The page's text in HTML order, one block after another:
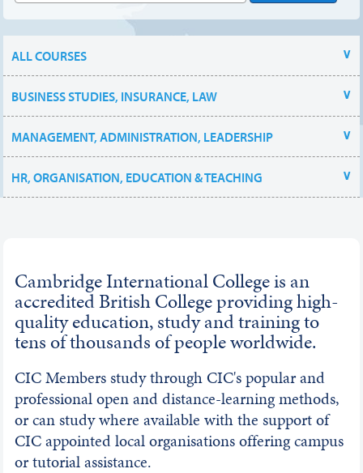
ALL COURSES
BUSINESS STUDIES, INSURANCE, LAW
MANAGEMENT, ADMINISTRATION, LEADERSHIP
HR, ORGANISATION, EDUCATION & TEACHING
Cambridge International College is an
accredited British College providing high-
quality education, study and training to
tens of thousands of people worldwide.
CIC Members study through CIC's popular and
professional open and distance-learning methods,
or can study where available with the support of
CIC appointed local organisations offering campus
or tutorial assistance.